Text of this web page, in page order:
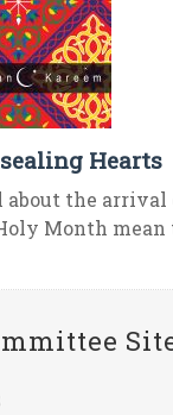
Hearts
about the arrival
Month mean